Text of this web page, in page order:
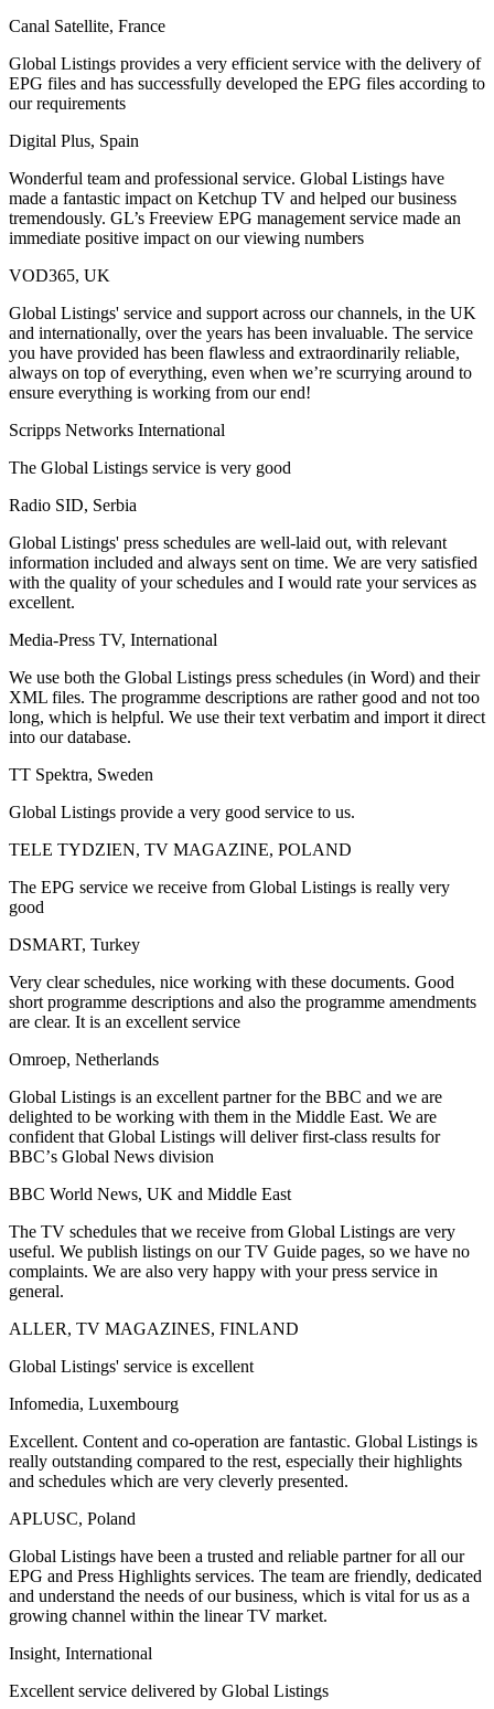
Canal Satellite, France
Global Listings provides a very efficient service with the delivery of
EPG files and has successfully developed the EPG files according to
our requirements
Digital Plus, Spain
Wonderful team and professional service. Global Listings have
made a fantastic impact on Ketchup TV and helped our business
tremendously. GL’s Freeview EPG management service made an
immediate positive impact on our viewing numbers
VOD365, UK
Global Listings' service and support across our channels, in the UK
and internationally, over the years has been invaluable. The service
you have provided has been flawless and extraordinarily reliable,
always on top of everything, even when we’re scurrying around to
ensure everything is working from our end!
Scripps Networks International
The Global Listings service is very good
Radio SID, Serbia
Global Listings' press schedules are well-laid out, with relevant
information included and always sent on time. We are very satisfied
with the quality of your schedules and I would rate your services as
excellent.
Media-Press TV, International
We use both the Global Listings press schedules (in Word) and their
XML files. The programme descriptions are rather good and not too
long, which is helpful. We use their text verbatim and import it direct
into our database.
TT Spektra, Sweden
Global Listings provide a very good service to us.
TELE TYDZIEN, TV MAGAZINE, POLAND
The EPG service we receive from Global Listings is really very
good
DSMART, Turkey
Very clear schedules, nice working with these documents. Good
short programme descriptions and also the programme amendments
are clear. It is an excellent service
Omroep, Netherlands
Global Listings is an excellent partner for the BBC and we are
delighted to be working with them in the Middle East. We are
confident that Global Listings will deliver first-class results for
BBCʼs Global News division
BBC World News, UK and Middle East
The TV schedules that we receive from Global Listings are very
useful. We publish listings on our TV Guide pages, so we have no
complaints. We are also very happy with your press service in
general.
ALLER, TV MAGAZINES, FINLAND
Global Listings' service is excellent
Infomedia, Luxembourg
Excellent. Content and co-operation are fantastic. Global Listings is
really outstanding compared to the rest, especially their highlights
and schedules which are very cleverly presented.
APLUSC, Poland
Global Listings have been a trusted and reliable partner for all our
EPG and Press Highlights services. The team are friendly, dedicated
and understand the needs of our business, which is vital for us as a
growing channel within the linear TV market.
Insight, International
Excellent service delivered by Global Listings